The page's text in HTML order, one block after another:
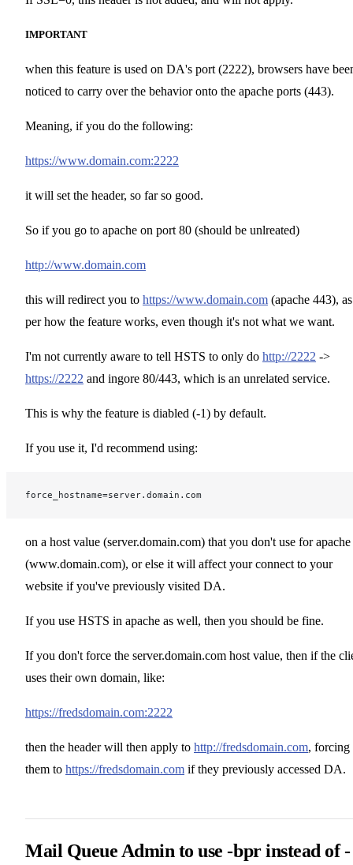
IMPORTANT
when this feature is used on DA's port (2222), browsers have
noticed to carry over the behavior onto the apache ports (443).
Meaning, if you do the following:
https://www.domain.com:2222
it will set the header, so far so good.
So if you go to apache on port 80 (should be unlreated)
http://www.domain.com
this will redirect you to https://www.domain.com (apache 443), as
per how the feature works, even though it's not what we want.
I'm not currently aware to tell HSTS to only do http://2222 ->
https://2222 and ingore 80/443, which is an unrelated service.
This is why the feature is diabled (-1) by default.
If you use it, I'd recommend using:
force_hostname=server.domain.com
on a host value (server.domain.com) that you don't use for apache
(www.domain.com), or else it will affect your connect to your
website if you've previously visited DA.
If you use HSTS in apache as well, then you should be fine.
If you don't force the server.domain.com host value, then if the
uses their own domain, like:
https://fredsdomain.com:2222
then the header will then apply to http://fredsdomain.com, forcing
them to https://fredsdomain.com if they previously accessed DA.
Mail Queue Admin to use -bpr instead of -